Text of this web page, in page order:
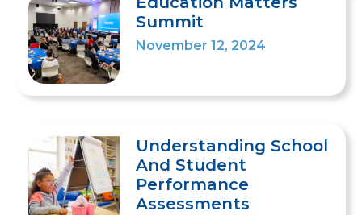
Summit
November 12, 2024
Understanding School
And Student
Performance
Assessments